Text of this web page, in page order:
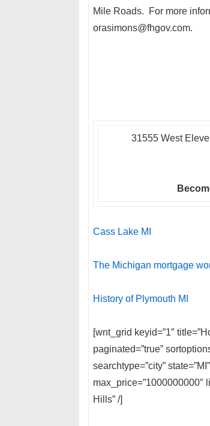
Mile Roads. For more
orasimons@fhgov.com.
31555 West
Cass Lake MI
The Michigan mortgage
History of Plymouth MI
[wnt_grid keyid=”1″
paginated=”true”
searchtype=”city”
max_price=”1000000000″
Hills” /]